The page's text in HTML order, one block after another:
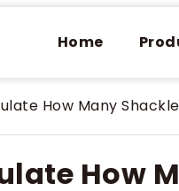
Home
How Many
How